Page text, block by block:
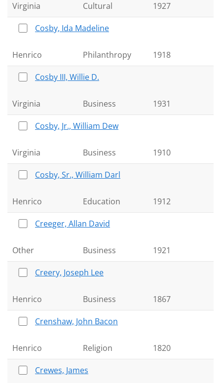
Virginia Cultural 1927
Cosby, Ida Madeline
Henrico Philanthropy 1918
Cosby III, Willie D.
Virginia Business 1931
Cosby, Jr., William Dew
Virginia Business 1910
Cosby, Sr., William Darl
Henrico Education 1912
Creeger, Allan David
Other Business 1921
Creery, Joseph Lee
Henrico Business 1867
Crenshaw, John Bacon
Henrico Religion 1820
Crewes, James